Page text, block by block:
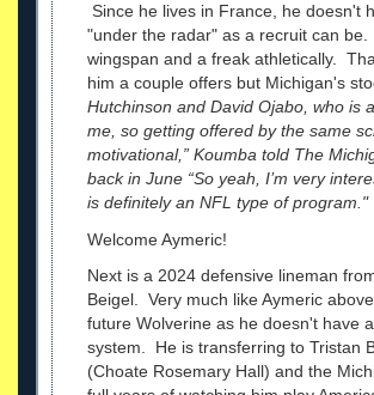
Since he lives in France, he doesn't
"under the radar" as a recruit can
wingspan and a freak athletically.
him a couple offers but Michigan's
Hutchinson and David Ojabo, who is
me, so getting offered by the same
motivational,” Koumba told The
back in June “So yeah, I’m very
is definitely an NFL type of program."
Welcome Aymeric!
Next is a 2024 defensive lineman
Beigel. Very much like Aymeric
future Wolverine as he doesn't have
system. He is transferring to Tristan
(Choate Rosemary Hall) and the